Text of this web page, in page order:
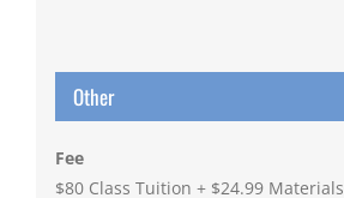
Other
Fee
$80 Class Tuition + $24.99 Materials